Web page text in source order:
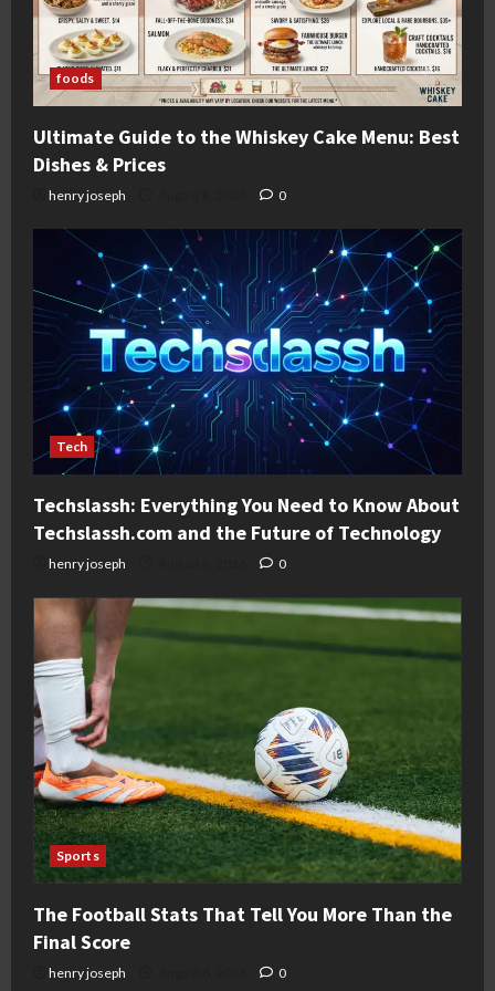
foods
Ultimate Guide to the Whiskey Cake Menu: Best
Dishes & Prices
henry joseph 0
Tech
Techslassh: Everything You Need to Know About
Techslassh.com and the Future of Technology
henry joseph 0
Sports
The Football Stats That Tell You More Than the
Final Score
henry joseph 0